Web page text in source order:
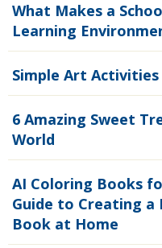
What Makes a
Learning
Simple Art
6 Amazing Sweet
World
AI Coloring Books
Guide to Creating a
Book at Home